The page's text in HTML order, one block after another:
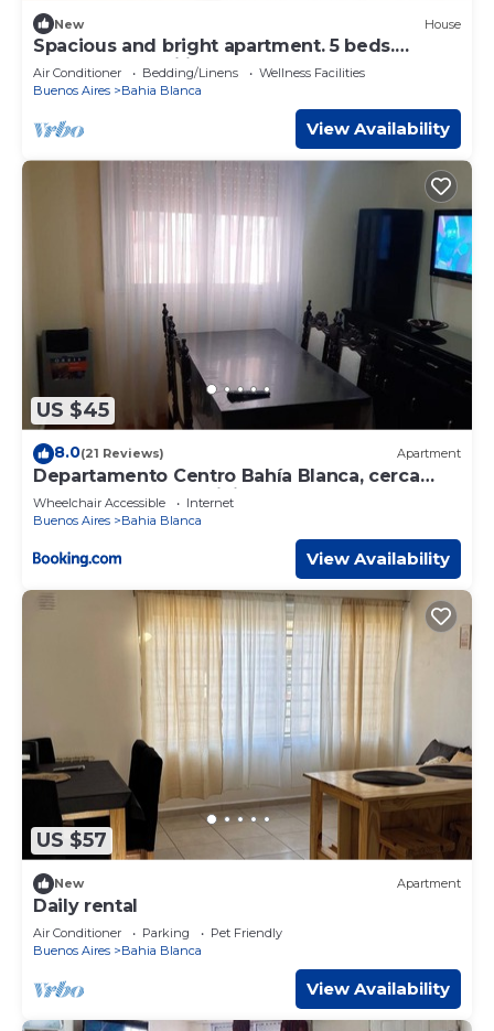
New House
Spacious and bright apartment. 5 beds.
Perfect for families. Downtown
Air Conditioner Bedding/Linens
Wellness Facilities
Buenos Aires
Bahia Blanca
View Availability
US $45
8.0(21 Reviews) Apartment
Departamento Centro Bahía Blanca, cerca
Hosp Español y Municipal
Wheelchair Accessible
Internet
Buenos Aires
Bahia Blanca
View Availability
US $57
New Apartment
Daily rental
Air Conditioner Parking
Pet Friendly
Buenos Aires
Bahia Blanca
View Availability